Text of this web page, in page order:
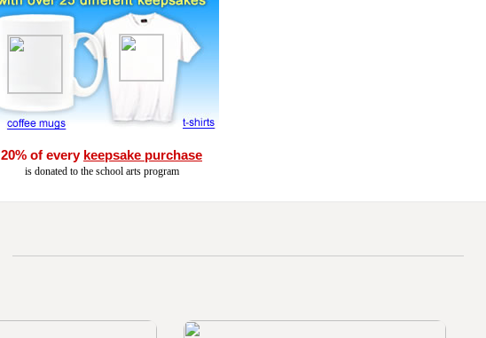
20% of every keepsake purchase
is donated to the school arts program